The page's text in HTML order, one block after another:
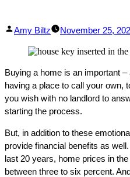
Posted
Amy Biltz November 25,
Buying a home is an important
having a place to call your own,
you wish with no landlord to
starting the process.
But, in addition to these
provide financial benefits as
last 20 years, home prices in
between three to six percent.